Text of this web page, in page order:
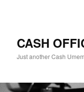
CASH
Just another Cash